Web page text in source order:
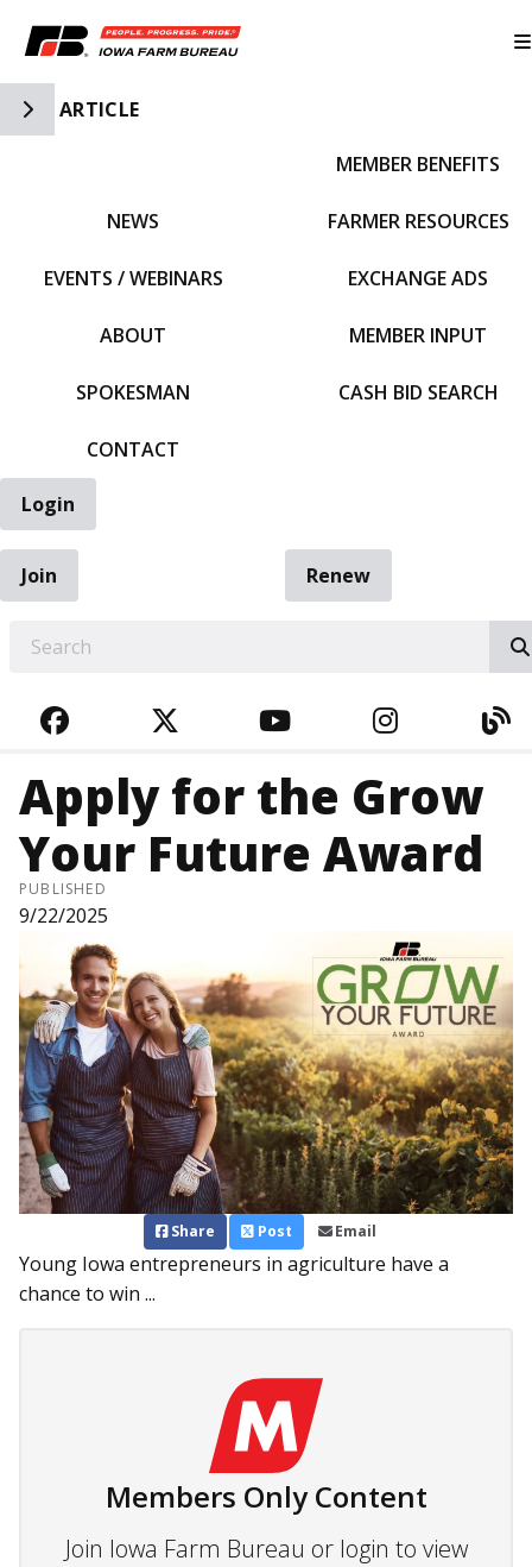
Toggle Side Navigation
ARTICLE
NEWS
EVENTS / WEBINARS
ABOUT
SPOKESMAN
CONTACT
MEMBER BENEFITS
FARMER RESOURCES
EXCHANGE ADS
MEMBER INPUT
CASH BID SEARCH
Login
Join
Renew
FACEBOOKTWITTERYOUTUBE
Apply for the Grow
Your Future Award
PUBLISHED
9/22/2025
Share Post Email
Young Iowa entrepreneurs in agriculture have a
chance to win ...
Members Only Content
Join Iowa Farm Bureau or login to view